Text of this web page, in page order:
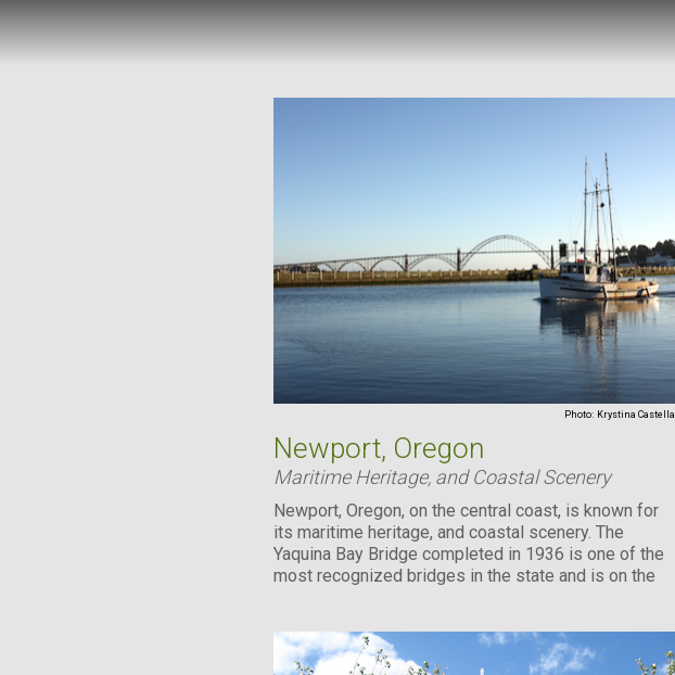
Photo: Krystina Castella
Newport, Oregon
Maritime Heritage, and Coastal Scenery
Newport, Oregon, on the central coast, is known for
its maritime heritage, and coastal scenery. The
Yaquina Bay Bridge completed in 1936 is one of the
most recognized bridges in the state and is on the